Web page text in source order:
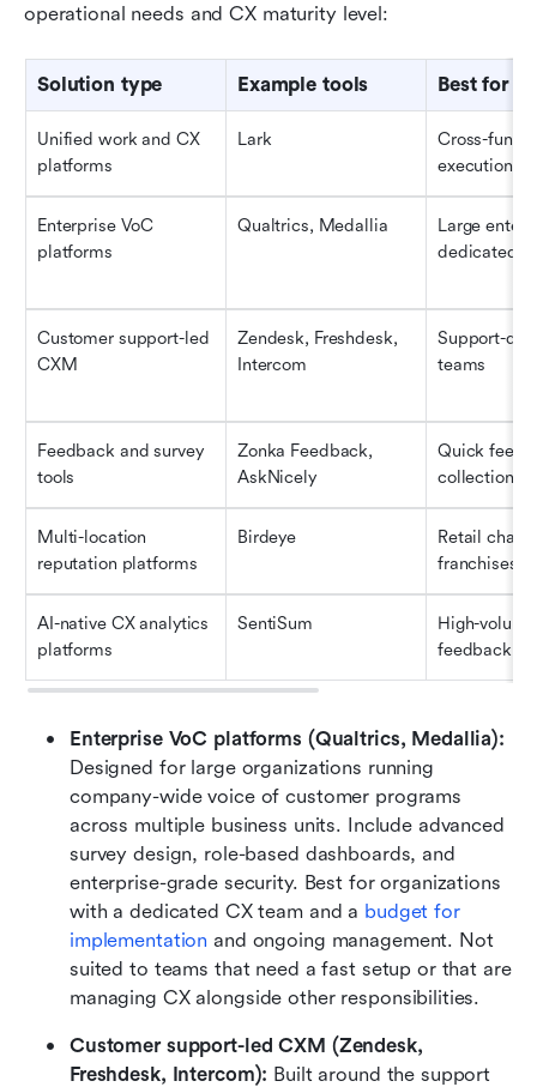
operational needs and CX maturity level:
Solution type Example tools Best for
Unified work and CX
platforms
Lark
Cross-
execution
Enterprise VoC
platforms
Qualtrics, Medallia
Large
dedicated
Customer support-led
CXM
Zendesk, Freshdesk,
Intercom
Support-
teams
Feedback and survey
tools
Zonka Feedback,
AskNicely
Quick
collection
Multi-location
reputation platforms
Birdeye
Retail
franchises
AI-native CX analytics
platforms
SentiSum
High-volume
feedback
Designed for large organizations running
company-wide voice of customer programs
across multiple business units. Include advanced
survey design, role-based dashboards, and
enterprise-grade security. Best for organizations
with a dedicated CX team and a budget for
implementation and ongoing management. Not
suited to teams that need a fast setup or that are
managing CX alongside other responsibilities.
Customer support-led CXM (Zendesk,
Freshdesk, Intercom): Built around the support